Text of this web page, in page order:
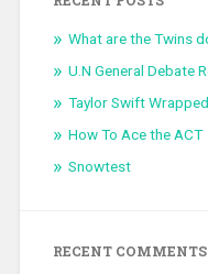
What are the Twins
U.N General Debate
Taylor Swift
How To Ace the ACT
Snowtest
RECENT COMMENTS